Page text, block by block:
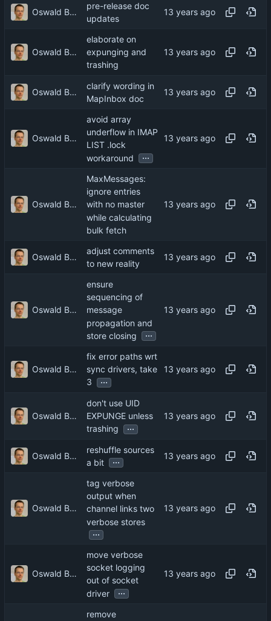
Oswald Buddenhagen
pre-release doc
updates
Oswald Buddenhagen
elaborate on
expunging and
trashing
Oswald Buddenhagen
clarify wording in
MapInbox doc
Oswald Buddenhagen
avoid array
underflow in IMAP
LIST .lock
workaround
...
Oswald Buddenhagen
MaxMessages:
ignore entries
with no master
while calculating
bulk fetch
Oswald Buddenhagen
adjust comments
to new reality
Oswald Buddenhagen
ensure
sequencing of
message
propagation and
store closing
...
Oswald Buddenhagen
fix error paths wrt
sync drivers, take
3
...
Oswald Buddenhagen
don't use UID
EXPUNGE unless
trashing
...
Oswald Buddenhagen
reshuffle sources
a bit
...
Oswald Buddenhagen
tag verbose
output when
channel links two
verbose stores
...
Oswald Buddenhagen
move verbose
socket logging
out of socket
driver
...
remove